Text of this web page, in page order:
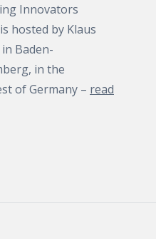
Innovators
hosted by Klaus
in Baden-
in the
of Germany – read